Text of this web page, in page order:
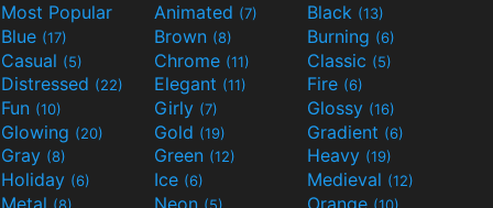
Most Popular Animated (7) Black (13)
Blue (17) Brown (8) Burning (6)
Casual (5) Chrome (11) Classic (5)
Distressed (22) Elegant (11) Fire (6)
Fun (10) Girly (7) Glossy (16)
Glowing (20) Gold (19) Gradient (6)
Gray (8) Green (12) Heavy (19)
Holiday (6) Ice (6) Medieval (12)
Metal (8) Neon (5) Orange (10)